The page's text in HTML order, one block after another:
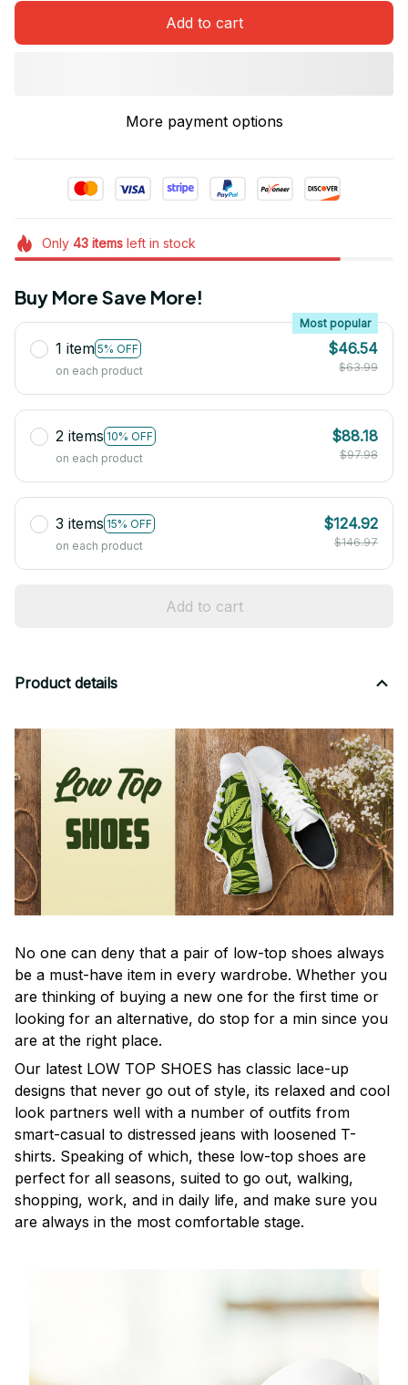
Add to cart
More payment options
Only 43itemsleft in stock
Buy More Save More!
1 item 5% OFF
Most popular
on each product
$46.54
$63.99
2 items 10% OFF
on each product
$88.18
$97.98
3 items 15% OFF
on each product
$124.92
$146.97
Add to cart
Product details
No one can deny that a pair of low-top shoes always
be a must-have item in every wardrobe. Whether you
are thinking of buying a new one for the first time or
looking for an alternative, do stop for a min since you
are at the right place.
Our latest LOW TOP SHOES has classic lace-up
designs that never go out of style, its relaxed and cool
look partners well with a number of outfits from
smart-casual to distressed jeans with loosened T-
shirts. Speaking of which, these low-top shoes are
perfect for all seasons, suited to go out, walking,
shopping, work, and in daily life, and make sure you
are always in the most comfortable stage.